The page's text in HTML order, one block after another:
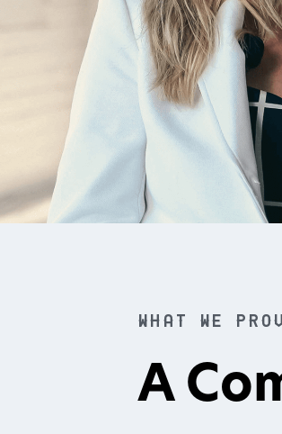
What we
A